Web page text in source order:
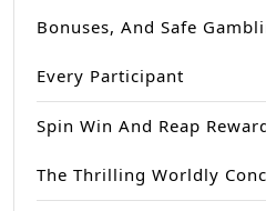
Bonuses, And Safe
Every Participant
Spin Win And Reap
The Thrilling Worldly